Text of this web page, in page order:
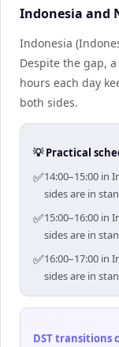
Indonesia and
Indonesia
Despite the gap,
hours each day
both sides.
💡 Practical
✅14:00–15:00 in
sides are in
✅15:00–16:00 in
sides are in
✅16:00–17:00 in
sides are in
DST transitions